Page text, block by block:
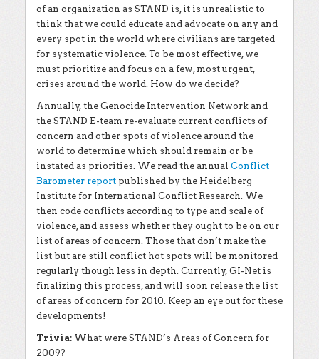
of an organization as STAND is, it is unrealistic to
think that we could educate and advocate on any and
every spot in the world where civilians are targeted
for systematic violence. To be most effective, we
must prioritize and focus on a few, most urgent,
crises around the world. How do we decide?
Annually, the Genocide Intervention Network and
the STAND E-team re-evaluate current conflicts of
concern and other spots of violence around the
world to determine which should remain or be
instated as priorities. We read the annual Conflict
Barometer report published by the Heidelberg
Institute for International Conflict Research. We
then code conflicts according to type and scale of
violence, and assess whether they ought to be on our
list of areas of concern. Those that don’t make the
list but are still conflict hot spots will be monitored
regularly though less in depth. Currently, GI-Net is
finalizing this process, and will soon release the list
of areas of concern for 2010. Keep an eye out for these
developments!
Trivia: What were STAND’s Areas of Concern for
2009?